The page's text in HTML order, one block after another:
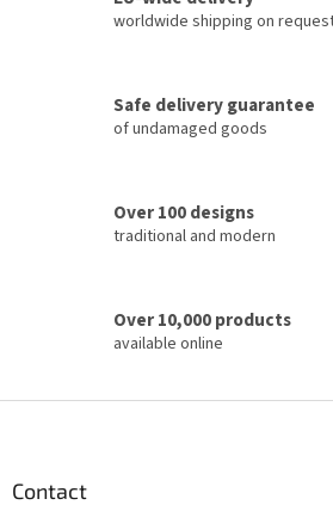
i
o
n
s
worldwide shipping on
Safe delivery guarantee
of undamaged goods
Over 100 designs
traditional and modern
Over 10,000 products
available online
Contact